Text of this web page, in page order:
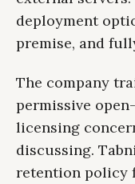
deployment
premise, and
The company
permissive
licensing
discussing.
retention policy